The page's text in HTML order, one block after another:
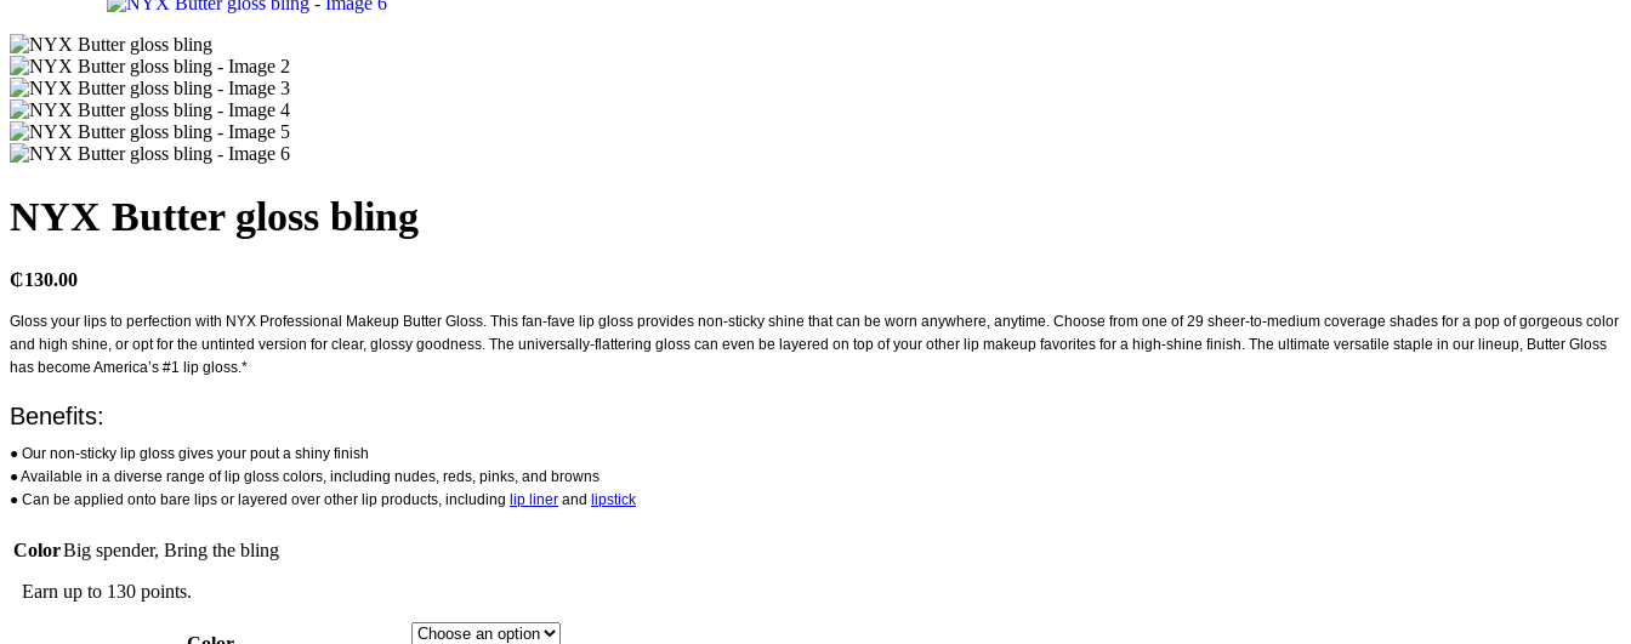
NYX Butter gloss bling
₵130.00
Gloss your lips to perfection with NYX Professional Makeup Butter Gloss. This fan-fave lip gloss provides non-sticky shine that can be worn anywhere, anytime. Choose from one of 29 sheer-to-medium coverage shades for a pop of gorgeous color
and high shine, or opt for the untinted version for clear, glossy goodness. The universally-flattering gloss can even be layered on top of your other lip makeup favorites for a high-shine finish. The ultimate versatile staple in our lineup, Butter Gloss
has become America’s #1 lip gloss.*
Benefits:
● Our non-sticky lip gloss gives your pout a shiny finish
● Available in a diverse range of lip gloss colors, including nudes, reds, pinks, and browns
● Can be applied onto bare lips or layered over other lip products, including lip liner and lipstick
ColorBig spender, Bring the bling
Earn up to 130 points.